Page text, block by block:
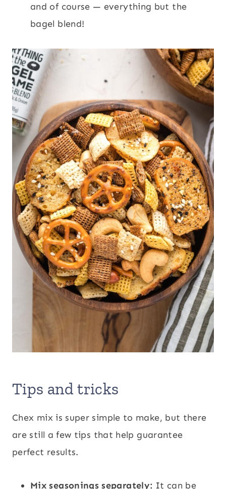
and of course — everything but the
bagel blend!
Tips and tricks
Chex mix is super simple to make, but there
are still a few tips that help guarantee
perfect results.
Mix seasonings separately: It can be